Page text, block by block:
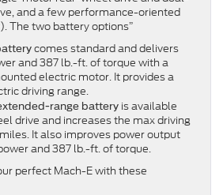
and a few performance-oriented
The two battery options”
comes standard and delivers
and 387 lb.-ft. of torque with a
electric motor. It provides a
driving range.
range battery is available
drive and increases the max driving
It also improves power output
and 387 lb.-ft. of torque.
perfect Mach-E with these